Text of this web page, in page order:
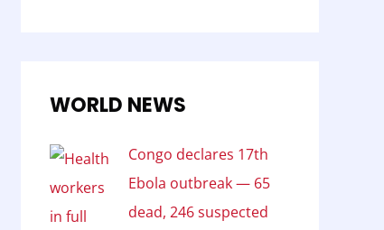
WORLD NEWS
Congo declares 17th
Ebola outbreak — 65
dead, 246 suspected